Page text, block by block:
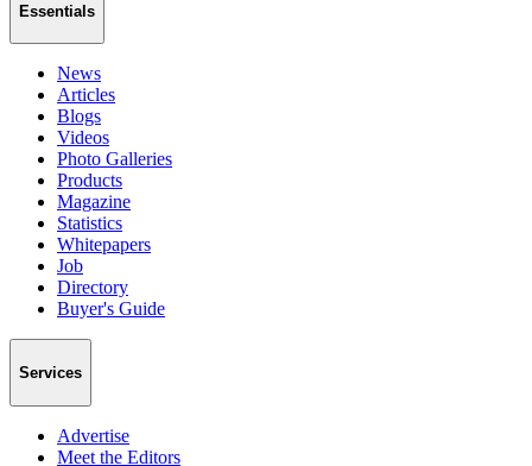
Essentials
News
Articles
Blogs
Videos
Photo Galleries
Products
Magazine
Statistics
Whitepapers
Job
Directory
Buyer's Guide
Services
Advertise
Meet the Editors